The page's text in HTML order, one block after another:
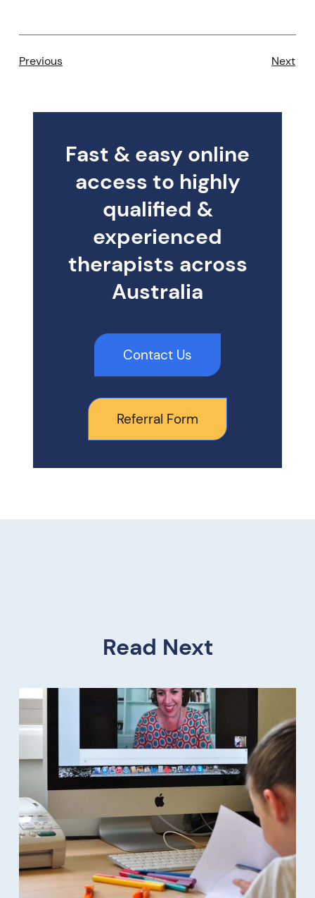
Previous Next
Fast & easy online
access to highly
qualified &
experienced
therapists across
Australia
Contact Us
Referral Form
Read Next